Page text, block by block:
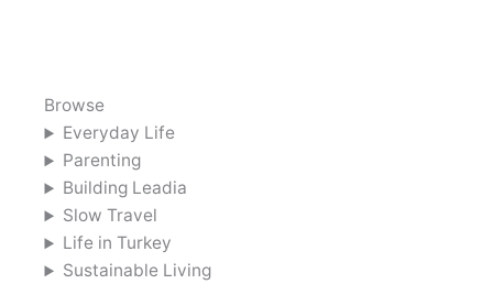
Browse
Everyday Life
Parenting
Building Leadia
Slow Travel
Life in Turkey
Sustainable Living